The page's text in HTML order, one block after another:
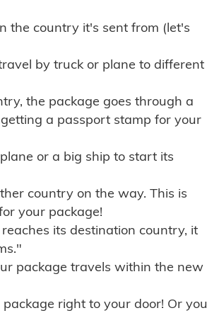
the country it's sent from (let's
by truck or plane to different
the package goes through a
a passport stamp for your
or a big ship to start its
country on the way. This is
your package!
its destination country, it
package travels within the new
right to your door! Or you